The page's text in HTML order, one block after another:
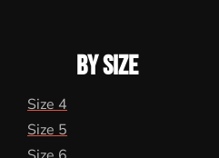
BY SIZE
Size 4
Size 5